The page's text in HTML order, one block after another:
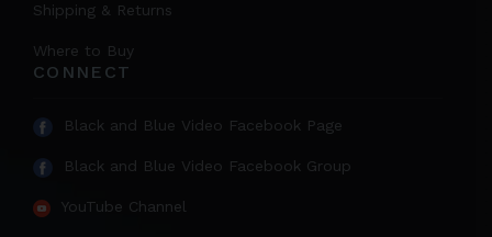
Shipping & Returns
Where to Buy
CONNECT
Black and Blue Video Facebook Page
Black and Blue Video Facebook Group
YouTube Channel